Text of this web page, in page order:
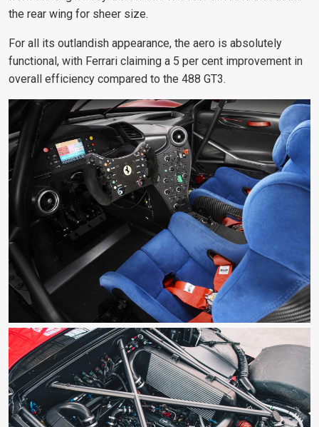
the rear wing for sheer size.
For all its outlandish appearance, the aero is absolutely
functional, with Ferrari claiming a 5 per cent improvement in
overall efficiency compared to the 488 GT3.